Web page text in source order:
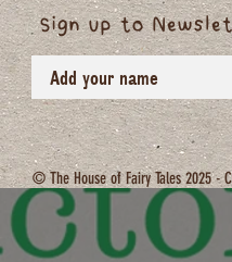
Sign up to
© The House of Fairy Tales 2025 -